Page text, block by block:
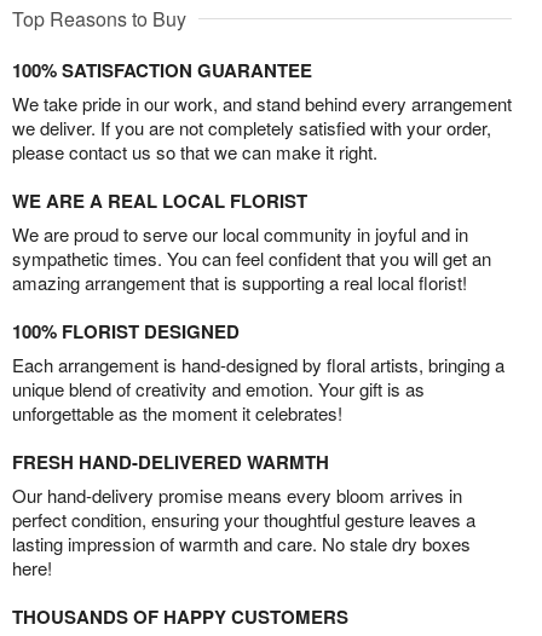
Top Reasons to Buy
100% SATISFACTION GUARANTEE
We take pride in our work, and stand behind every arrangement
we deliver. If you are not completely satisfied with your order,
please contact us so that we can make it right.
WE ARE A REAL LOCAL FLORIST
We are proud to serve our local community in joyful and in
sympathetic times. You can feel confident that you will get an
amazing arrangement that is supporting a real local florist!
100% FLORIST DESIGNED
Each arrangement is hand-designed by floral artists, bringing a
unique blend of creativity and emotion. Your gift is as
unforgettable as the moment it celebrates!
FRESH HAND-DELIVERED WARMTH
Our hand-delivery promise means every bloom arrives in
perfect condition, ensuring your thoughtful gesture leaves a
lasting impression of warmth and care. No stale dry boxes
here!
THOUSANDS OF HAPPY CUSTOMERS